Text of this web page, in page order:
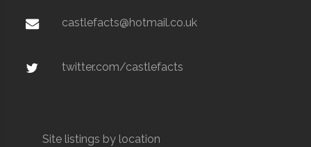
castlefacts@hotmail.co.uk
twitter.com/castlefacts
Site listings by location